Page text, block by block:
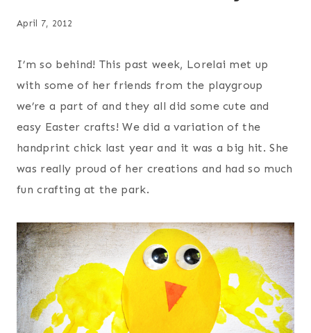
April 7, 2012
I’m so behind! This past week, Lorelai met up
with some of her friends from the playgroup
we’re a part of and they all did some cute and
easy Easter crafts! We did a variation of the
handprint chick last year and it was a big hit. She
was really proud of her creations and had so much
fun crafting at the park.